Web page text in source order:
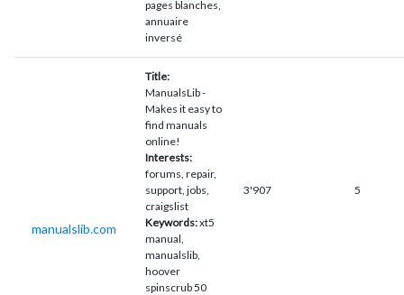
pages blanches,
annuaire
inversé
manualslib.com
Title:
ManualsLib -
Makes it easy to
find manuals
online!
Interests:
forums, repair,
support, jobs,
craigslist
Keywords:xt5
manual,
manualslib,
hoover
spinscrub 50
3'907 5